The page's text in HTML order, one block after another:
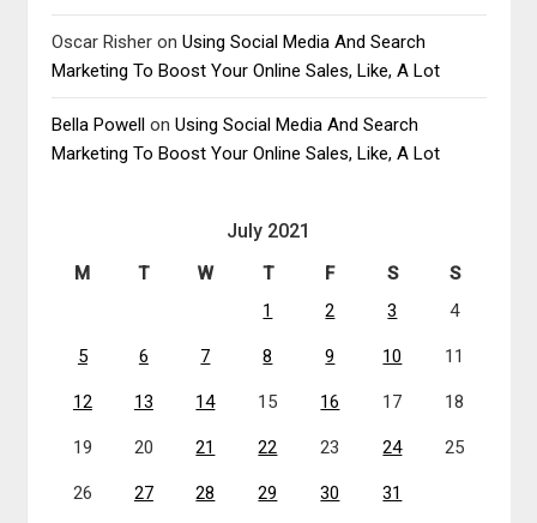
Oscar Risher onUsing Social Media And Search
Marketing To Boost Your Online Sales, Like, A Lot
Bella Powell onUsing Social Media And Search
Marketing To Boost Your Online Sales, Like, A Lot
July 2021
M T W T F S
S
1
2 3 4
5 6 7 8 9 10 11
12 13 14 15 16 17 18
19 20 21 22 23 24 25
26 27 28 29 30
31